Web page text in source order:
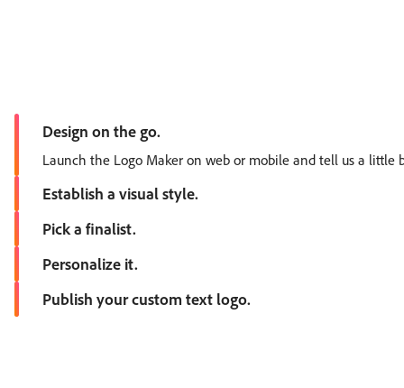
Design on the go.
Launch the Logo Maker on web or mobile and tell us a little
Establish a visual style.
Choose an aesthetic, then select an icon. Browse our
Pick a finalist.
Based on your choices, our intuitive tool will generate
Personalize it.
Explore different color and font options to find the perfect
Publish your custom text logo.